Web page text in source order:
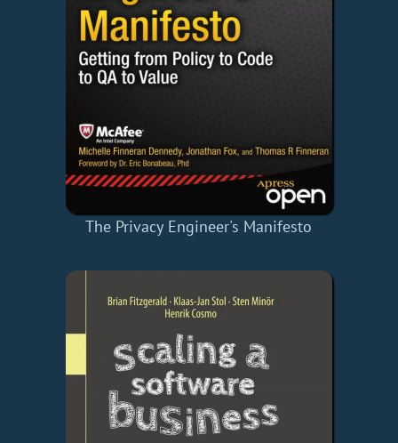
The Privacy Engineer's Manifesto